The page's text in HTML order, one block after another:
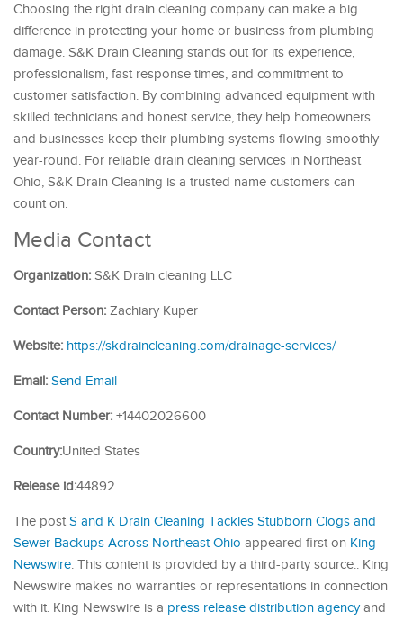
Choosing the right drain cleaning company can make a big
difference in protecting your home or business from plumbing
damage. S&K Drain Cleaning stands out for its experience,
professionalism, fast response times, and commitment to
customer satisfaction. By combining advanced equipment with
skilled technicians and honest service, they help homeowners
and businesses keep their plumbing systems flowing smoothly
year-round. For reliable drain cleaning services in Northeast
Ohio, S&K Drain Cleaning is a trusted name customers can
count on.
Media Contact
Organization: S&K Drain cleaning LLC
Contact Person: Zachiary Kuper
Website: https://skdraincleaning.com/drainage-services/
Email: Send Email
Contact Number: +14402026600
Country:United States
Release id:44892
The post S and K Drain Cleaning Tackles Stubborn Clogs and
Sewer Backups Across Northeast Ohio appeared first on King
Newswire. This content is provided by a third-party source.. King
Newswire makes no warranties or representations in connection
with it. King Newswire is a press release distribution agencyand